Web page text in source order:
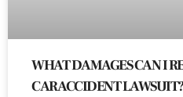
WHAT DAMAGES CAN I
CAR ACCIDENT